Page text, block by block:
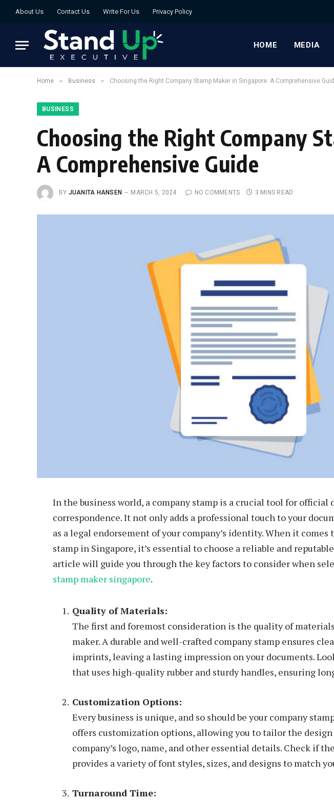
About Us Contact Us Write For Us Privacy Policy
HOME MEDIA
Home » Business » Choosing the Right Company Stamp Maker in Singapore: A Comprehensive
BUSINESS
Choosing the Right Company
A Comprehensive Guide
BY JUANITA HANSEN MARCH 5, 2024 NO COMMENTS 3 MINS READ
In the business world, a company stamp is a crucial tool for official
correspondence. It not only adds a professional touch to your
as a legal endorsement of your company’s identity. When it
stamp in Singapore, it’s essential to choose a reliable and
article will guide you through the key factors to consider when
stamp maker singapore.
Quality of Materials:
The first and foremost consideration is the quality of
maker. A durable and well-crafted company stamp ensures
imprints, leaving a lasting impression on your documents.
that uses high-quality rubber and sturdy handles, ensuring
Customization Options:
Every business is unique, and so should be your company
offers customization options, allowing you to tailor the
company’s logo, name, and other essential details. Check if
provides a variety of font styles, sizes, and designs to match
Turnaround Time: